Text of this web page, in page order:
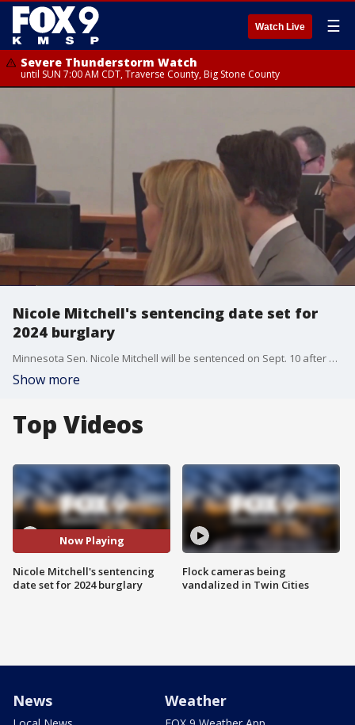
Watch Live ☰
Severe Thunderstorm Watch
until SUN 7:00 AM CDT, Traverse County, Big Stone County
Nicole Mitchell's sentencing date set for
2024 burglary
Minnesota Sen. Nicole Mitchell will be sentenced on Sept. 10 after being found guilty of burglarizing her stepmother's home in a 2024 incident. FOX 9's Paul Blume has the details.
Show more
Top Videos
Now Playing
Nicole Mitchell's sentencing
date set for 2024 burglary
Flock cameras being
vandalized in Twin Cities
News Weather